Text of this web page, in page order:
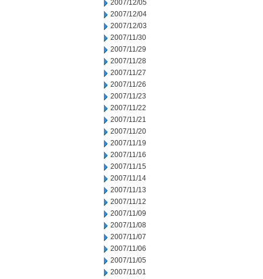
2007/12/05
2007/12/04
2007/12/03
2007/11/30
2007/11/29
2007/11/28
2007/11/27
2007/11/26
2007/11/23
2007/11/22
2007/11/21
2007/11/20
2007/11/19
2007/11/16
2007/11/15
2007/11/14
2007/11/13
2007/11/12
2007/11/09
2007/11/08
2007/11/07
2007/11/06
2007/11/05
2007/11/01